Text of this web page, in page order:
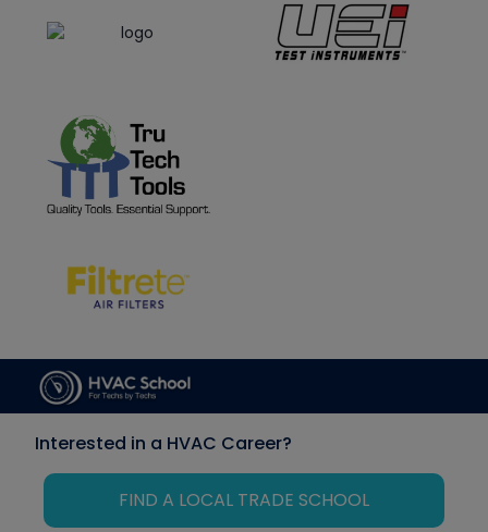
Interested in a HVAC Career?
FIND A LOCAL TRADE SCHOOL